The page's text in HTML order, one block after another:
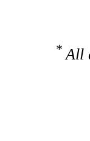
* All